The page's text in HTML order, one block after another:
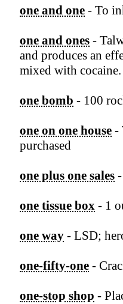
one and one - To
one and ones -
and produces an
mixed with cocaine.
one bomb - 100
one on one house -
purchased
one plus one sales
one tissue box - 1
one way - LSD;
one-fifty-one -
one-stop shop -